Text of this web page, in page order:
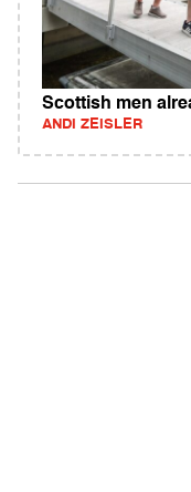
Scottish men
ANDI ZEISLER